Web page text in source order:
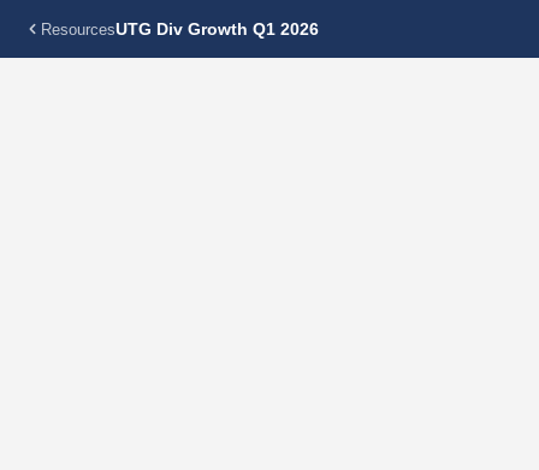
ResourcesUTG Div Growth Q1 2026